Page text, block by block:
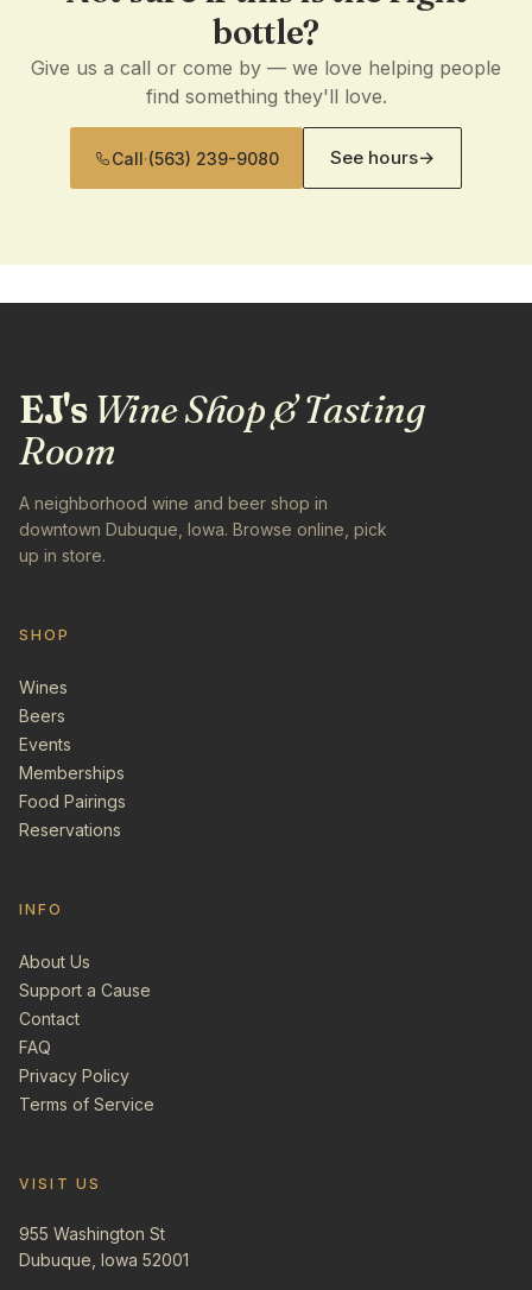
bottle?
Give us a call or come by — we love helping people
find something they'll love.
Call·(563) 239-9080 See hours→
EJ'sWine Shop & Tasting
Room
A neighborhood wine and beer shop in
downtown Dubuque, Iowa. Browse online, pick
up in store.
SHOP
Wines
Beers
Events
Memberships
Food Pairings
Reservations
INFO
About Us
Support a Cause
Contact
FAQ
Privacy Policy
Terms of Service
VISIT US
955 Washington St
Dubuque, Iowa 52001